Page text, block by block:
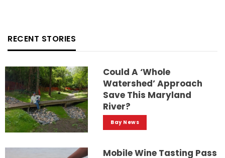
RECENT STORIES
Could A ‘whole
Watershed’ Approach
Save This Maryland
River?
Bay News
Mobile Wine Tasting Pass